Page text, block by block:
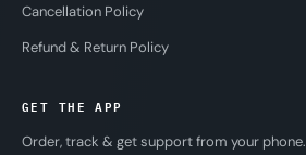
Cancellation Policy
Refund & Return Policy
GET THE APP
Order, track & get support from your phone.